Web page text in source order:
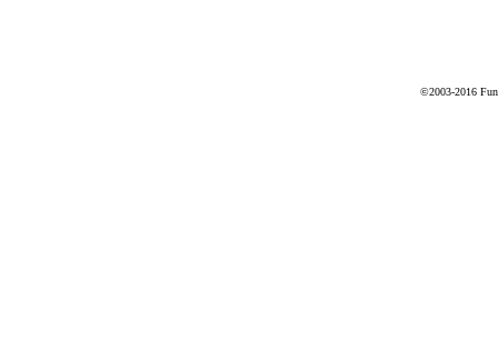
©2003-2016